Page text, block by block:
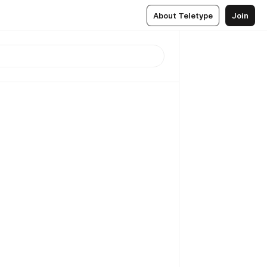
About Teletype Join